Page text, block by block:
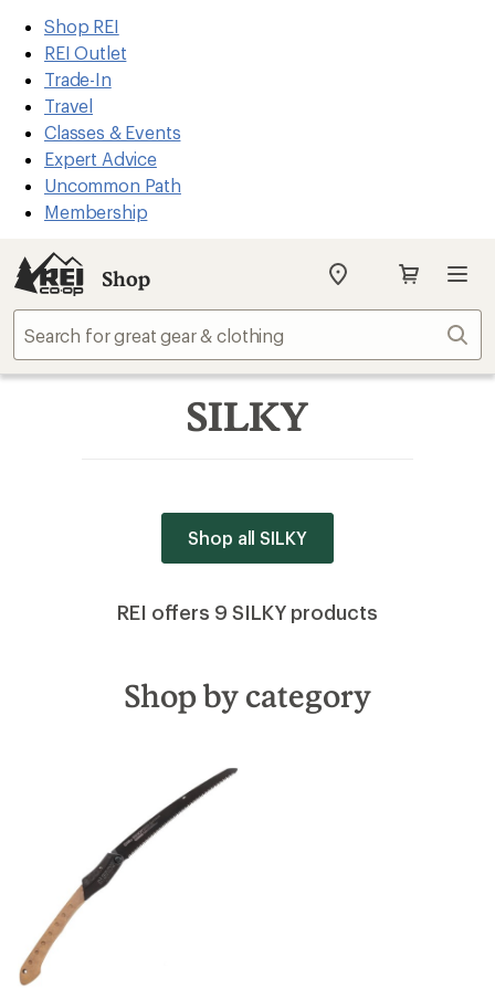
REI
Accessibility
Statement
Skip
to
main
content
Skip
to
Shop
REI
categories
Shop REI
REI Outlet
Trade-In
Travel
Classes & Events
Expert Advice
Uncommon Path
Membership
Shop
My
store
SILKY
Shop all SILKY
REI offers 9 SILKY products
Shop by category